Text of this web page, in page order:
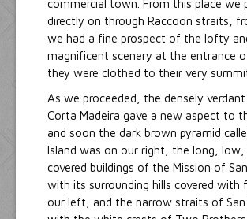
commercial town. From this place we
directly on through Raccoon straits,
we had a fine prospect of the lofty
magnificent scenery at the entrance
they were clothed to their very
As we proceeded, the densely
Corta Madeira gave a new aspect to
and soon the dark brown pyramid
Island was on our right, the long,
covered buildings of the Mission of
with its surrounding hills covered with
our left, and the narrow straits of San